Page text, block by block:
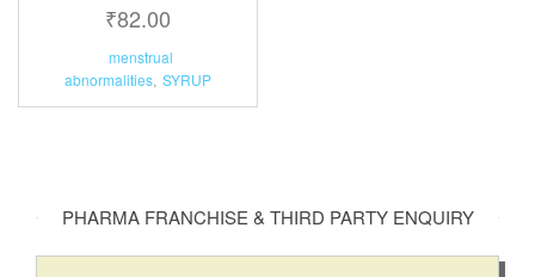
₹82.00
menstrual
abnormalities, SYRUP
PHARMA FRANCHISE & THIRD PARTY ENQUIRY